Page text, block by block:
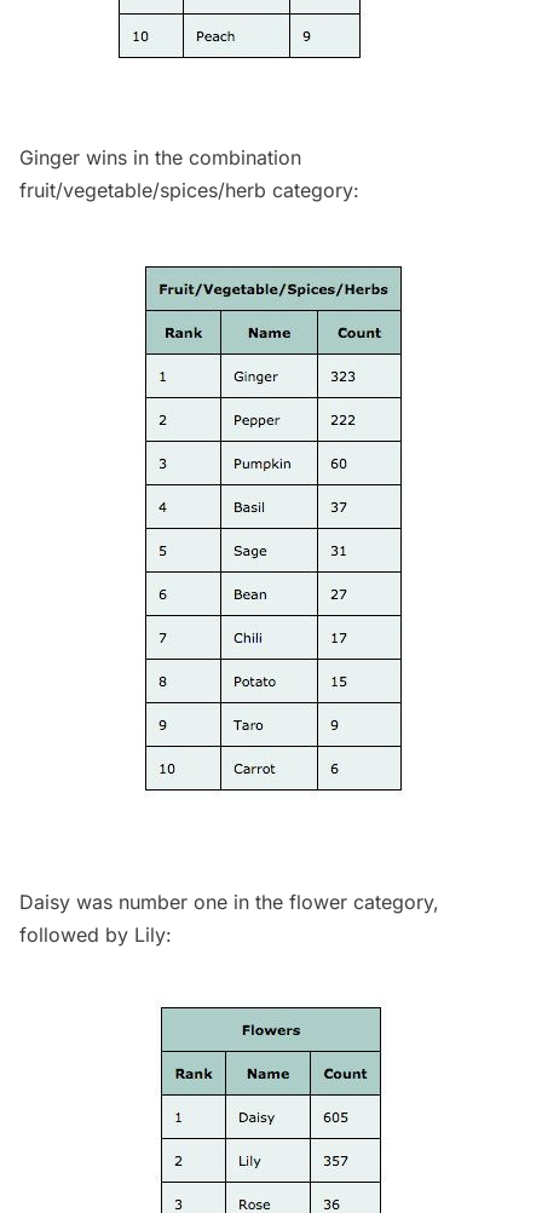
Ginger wins in the combination
fruit/vegetable/spices/herb category:
Daisy was number one in the flower category,
followed by Lily: